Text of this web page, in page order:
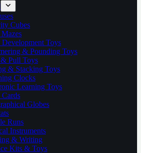
Cubes
Toys
& Pounding Toys
Pull Toys
& Stacking Toys
Clocks
Learning Toys
Cards
Globes
Runs
Instruments
& Writing
Kits & Toys